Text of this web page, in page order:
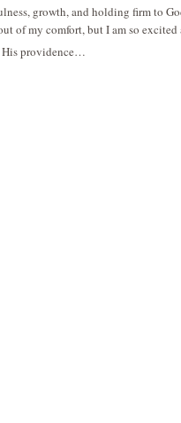
growth, and holding firm to
of my comfort, but I am so excited
providence…